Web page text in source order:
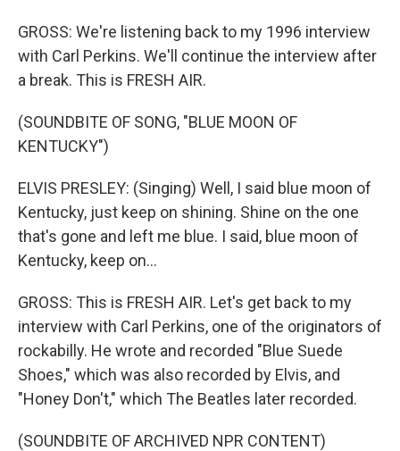
GROSS: We're listening back to my 1996 interview
with Carl Perkins. We'll continue the interview after
a break. This is FRESH AIR.
(SOUNDBITE OF SONG, "BLUE MOON OF
KENTUCKY")
ELVIS PRESLEY: (Singing) Well, I said blue moon of
Kentucky, just keep on shining. Shine on the one
that's gone and left me blue. I said, blue moon of
Kentucky, keep on...
GROSS: This is FRESH AIR. Let's get back to my
interview with Carl Perkins, one of the originators of
rockabilly. He wrote and recorded "Blue Suede
Shoes," which was also recorded by Elvis, and
"Honey Don't," which The Beatles later recorded.
(SOUNDBITE OF ARCHIVED NPR CONTENT)